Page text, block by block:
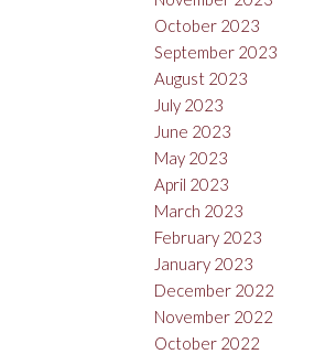
October 2023
September 2023
August 2023
July 2023
June 2023
May 2023
April 2023
March 2023
February 2023
January 2023
December 2022
November 2022
October 2022